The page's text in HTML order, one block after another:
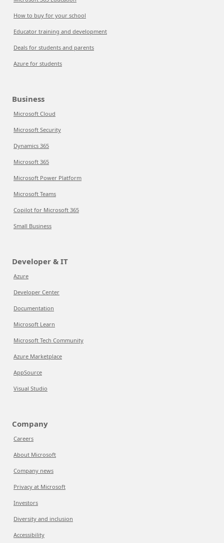
How to buy for your school
Educator training and development
Deals for students and parents
Azure for students
Business
Microsoft Cloud
Microsoft Security
Dynamics 365
Microsoft 365
Microsoft Power Platform
Microsoft Teams
Copilot for Microsoft 365
Small Business
Developer & IT
Azure
Developer Center
Documentation
Microsoft Learn
Microsoft Tech Community
Azure Marketplace
AppSource
Visual Studio
Company
Careers
About Microsoft
Company news
Privacy at Microsoft
Investors
Diversity and inclusion
Accessibility